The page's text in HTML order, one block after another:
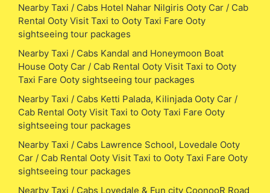
Nearby Taxi / Cabs Hotel Nahar Nilgiris Ooty Car / Cab
Rental Ooty Visit Taxi to Ooty Taxi Fare Ooty
sightseeing tour packages
Nearby Taxi / Cabs Kandal and Honeymoon Boat
House Ooty Car / Cab Rental Ooty Visit Taxi to Ooty
Taxi Fare Ooty sightseeing tour packages
Nearby Taxi / Cabs Ketti Palada, Kilinjada Ooty Car /
Cab Rental Ooty Visit Taxi to Ooty Taxi Fare Ooty
sightseeing tour packages
Nearby Taxi / Cabs Lawrence School, Lovedale Ooty
Car / Cab Rental Ooty Visit Taxi to Ooty Taxi Fare Ooty
sightseeing tour packages
Nearby Taxi / Cabs Lovedale & Fun city CoonooR Road